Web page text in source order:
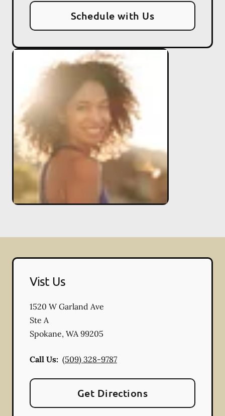
Schedule with Us
Vist Us
1520 W Garland Ave
Ste A
Spokane, WA99205
Call Us: (509) 328-9787
Get Directions